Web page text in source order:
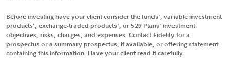
Before investing have your client consider the funds', variable investment
products', exchange-traded products', or 529 Plans' investment
objectives, risks, charges, and expenses. Contact Fidelity for a
prospectus or a summary prospectus, if available, or offering statement
containing this information. Have your client read it carefully.